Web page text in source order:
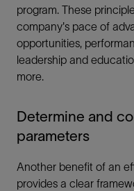
program. These
company's pace of
opportunities,
leadership and
more.
Determine and
parameters
Another benefit of an
provides a clear